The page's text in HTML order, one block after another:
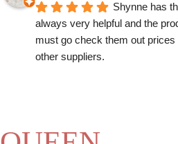
Shynne has
always very helpful and the
must go check them out
other suppliers.